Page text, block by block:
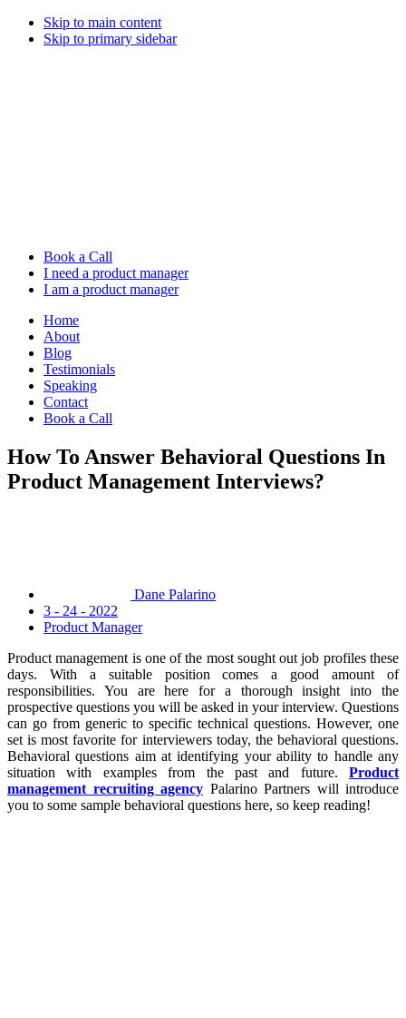
Skip to main content
Skip to primary sidebar
Book a Call
I need a product manager
I am a product manager
Home
About
Blog
Testimonials
Speaking
Contact
Book a Call
How To Answer Behavioral Questions In
Product Management Interviews?
Dane Palarino
3 - 24 - 2022
Product Manager
Product management is one of the most sought out job profiles these
days. With a suitable position comes a good amount of
responsibilities. You are here for a thorough insight into the
prospective questions you will be asked in your interview. Questions
can go from generic to specific technical questions. However, one
set is most favorite for interviewers today, the behavioral questions.
Behavioral questions aim at identifying your ability to handle any
situation with examples from the past and future. Product
management recruiting agency Palarino Partners will introduce
you to some sample behavioral questions here, so keep reading!